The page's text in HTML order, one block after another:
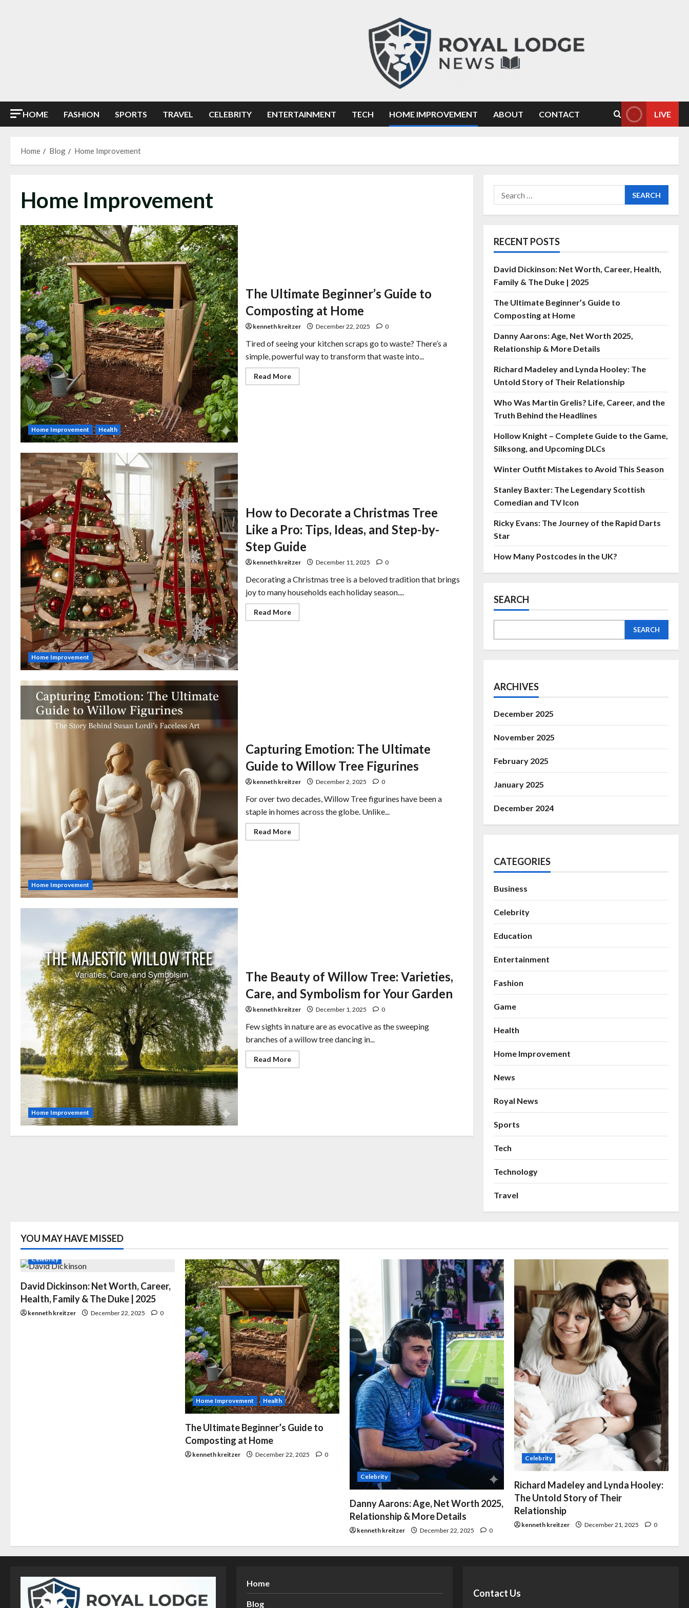
HOME FASHION SPORTS TRAVEL CELEBRITY ENTERTAINMENT TECH HOME IMPROVEMENT ABOUT CONTACT LIVE
Home Blog Home Improvement
Home Improvement
Home Improvement Health
The Ultimate Beginner’s Guide to
Composting at Home
kenneth kreitzer December 22, 2025 0
Tired of seeing your kitchen scraps go to waste? There’s a
simple, powerful way to transform that waste into...
Read More
Home Improvement
How to Decorate a Christmas Tree
Like a Pro: Tips, Ideas, and Step-by-
Step Guide
kenneth kreitzer December 11, 2025 0
Decorating a Christmas tree is a beloved tradition that brings
joy to many households each holiday season....
Read More
Home Improvement
Capturing Emotion: The Ultimate
Guide to Willow Tree Figurines
kenneth kreitzer December 2, 2025 0
For over two decades, Willow Tree figurines have been a
staple in homes across the globe. Unlike...
Read More
Home Improvement
The Beauty of Willow Tree: Varieties,
Care, and Symbolism for Your Garden
kenneth kreitzer December 1, 2025 0
Few sights in nature are as evocative as the sweeping
branches of a willow tree dancing in...
Read More
RECENT POSTS
David Dickinson: Net Worth, Career, Health,
Family & The Duke | 2025
The Ultimate Beginner’s Guide to
Composting at Home
Danny Aarons: Age, Net Worth 2025,
Relationship & More Details
Richard Madeley and Lynda Hooley: The
Untold Story of Their Relationship
Who Was Martin Grelis? Life, Career, and the
Truth Behind the Headlines
Hollow Knight – Complete Guide to the Game,
Silksong, and Upcoming DLCs
Winter Outfit Mistakes to Avoid This Season
Stanley Baxter: The Legendary Scottish
Comedian and TV Icon
Ricky Evans: The Journey of the Rapid Darts
Star
How Many Postcodes in the UK?
SEARCH
SEARCH
ARCHIVES
December 2025
November 2025
February 2025
January 2025
December 2024
CATEGORIES
Business
Celebrity
Education
Entertainment
Fashion
Game
Health
Home Improvement
News
Royal News
Sports
Tech
Technology
Travel
YOU MAY HAVE MISSED
Celebrity
David Dickinson: Net Worth, Career,
Health, Family & The Duke | 2025
kenneth kreitzer December 22, 2025 0
Home Improvement Health
The Ultimate Beginner’s Guide to
Composting at Home
kenneth kreitzer December 22, 2025 0
Celebrity
Danny Aarons: Age, Net Worth 2025,
Relationship & More Details
kenneth kreitzer December 22, 2025 0
Celebrity
Richard Madeley and Lynda Hooley:
The Untold Story of Their
Relationship
kenneth kreitzer December 21, 2025 0
Home
Blog
Contact Us